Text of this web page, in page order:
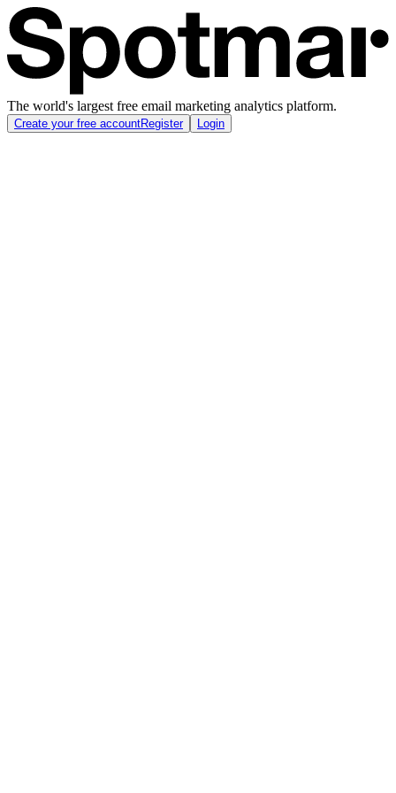
The world's largest free email marketing analytics platform.
Create your free accountRegister Login